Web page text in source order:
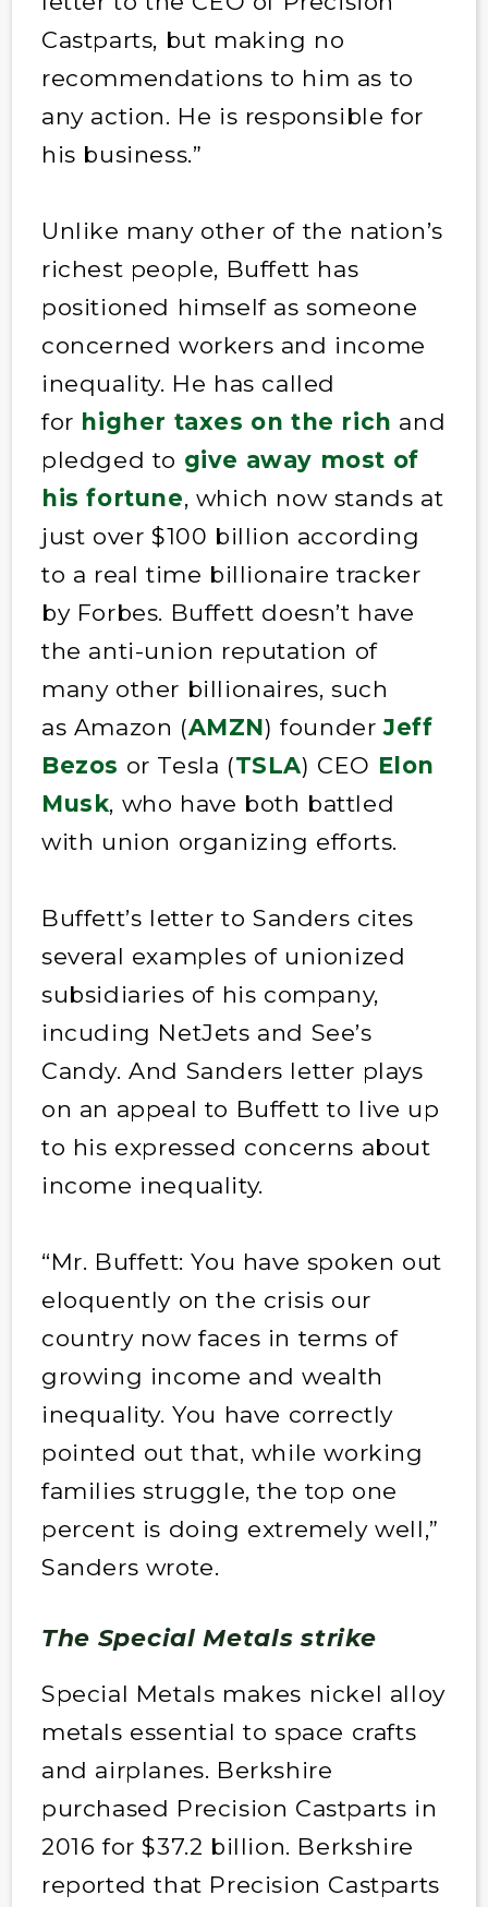
Castparts, but making no
recommendations to him as to
any action. He is responsible for
his business.”
Unlike many other of the nation’s
richest people, Buffett has
positioned himself as someone
concerned workers and income
inequality. He has called
for higher taxes on the rich and
pledged to give away most of
his fortune, which now stands at
just over $100 billion according
to a real time billionaire tracker
by Forbes. Buffett doesn’t have
the anti-union reputation of
many other billionaires, such
as Amazon (AMZN) founderJeff
Bezos or Tesla (TSLA) CEO Elon
Musk, who have both battled
with union organizing efforts.
Buffett’s letter to Sanders cites
several examples of unionized
subsidiaries of his company,
incuding NetJets and See’s
Candy. And Sanders letter plays
on an appeal to Buffett to live up
to his expressed concerns about
income inequality.
“Mr. Buffett: You have spoken out
eloquently on the crisis our
country now faces in terms of
growing income and wealth
inequality. You have correctly
pointed out that, while working
families struggle, the top one
percent is doing extremely well,”
Sanders wrote.
The Special Metals strike
Special Metals makes nickel alloy
metals essential to space crafts
and airplanes. Berkshire
purchased Precision Castparts in
2016 for $37.2 billion. Berkshire
reported that Precision Castparts